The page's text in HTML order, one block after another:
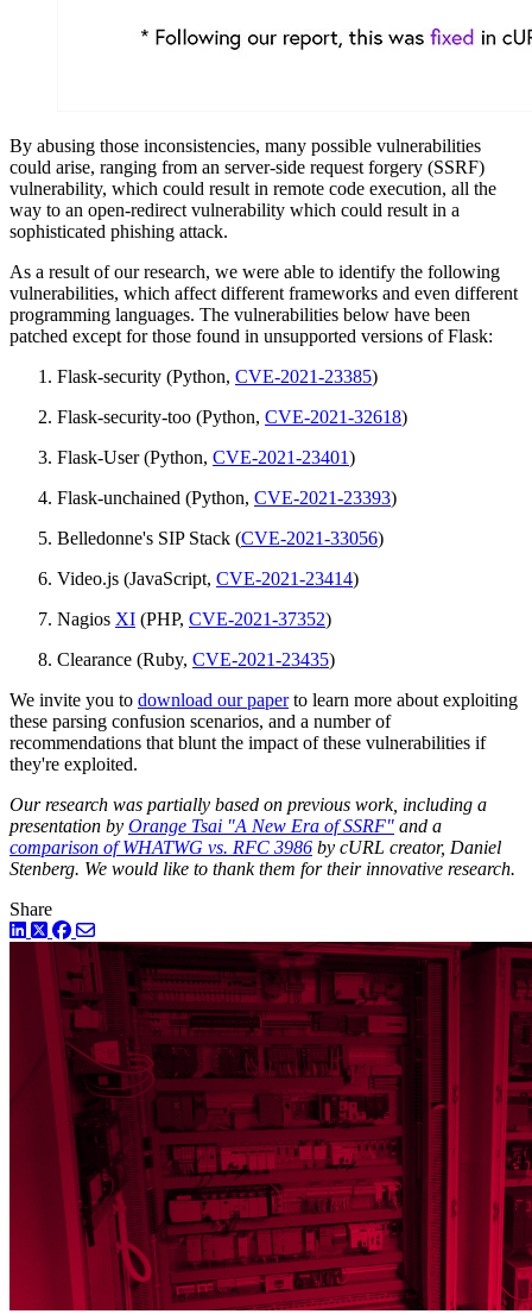
By abusing those inconsistencies, many possible vulnerabilities
could arise, ranging from an server-side request forgery (SSRF)
vulnerability, which could result in remote code execution, all the
way to an open-redirect vulnerability which could result in a
sophisticated phishing attack.
As a result of our research, we were able to identify the following
vulnerabilities, which affect different frameworks and even different
programming languages. The vulnerabilities below have been
patched except for those found in unsupported versions of Flask:
Flask-security (Python, CVE-2021-23385)
Flask-security-too (Python, CVE-2021-32618)
Flask-User (Python, CVE-2021-23401)
Flask-unchained (Python, CVE-2021-23393)
Belledonne's SIP Stack (CVE-2021-33056)
Video.js (JavaScript, CVE-2021-23414)
Nagios XI (PHP, CVE-2021-37352)
Clearance (Ruby, CVE-2021-23435)
We invite you to download our paperto learn more about exploiting
these parsing confusion scenarios, and a number of
recommendations that blunt the impact of these vulnerabilities if
they're exploited.
Our research was partially based on previous work, including a
presentation by Orange Tsai "A New Era of SSRF" and a
comparison of WHATWG vs. RFC 3986 by cURL creator, Daniel
Stenberg. We would like to thank them for their innovative research.
Share
LinkedIn
TwitterFacebook